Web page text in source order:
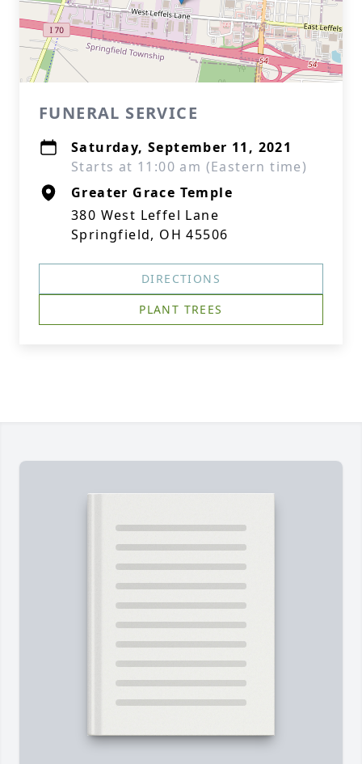
FUNERAL SERVICE
Saturday, September 11, 2021
Starts at 11:00 am (Eastern time)
Greater Grace Temple
380 West Leffel Lane
Springfield, OH 45506
DIRECTIONS
PLANT TREES